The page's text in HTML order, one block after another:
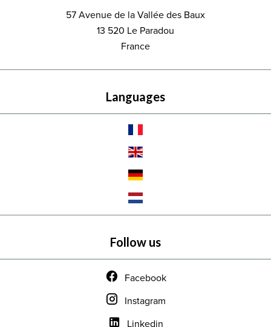
57 Avenue de la Vallée des Baux
13 520 Le Paradou
France
Languages
Follow us
Facebook
Instagram
Linkedin